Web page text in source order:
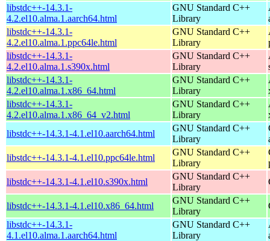
libstdc++-14.3.1-
4.2.el10.alma.1.aarch64.html
GNU Standard C++
Library
libstdc++-14.3.1-
4.2.el10.alma.1.ppc64le.html
GNU Standard C++
Library
libstdc++-14.3.1-
4.2.el10.alma.1.s390x.html
GNU Standard C++
Library
libstdc++-14.3.1-
4.2.el10.alma.1.x86_64.html
GNU Standard C++
Library
libstdc++-14.3.1-
4.2.el10.alma.1.x86_64_v2.html
GNU Standard C++
Library
libstdc++-14.3.1-4.1.el10.aarch64.html
GNU Standard C++
Library
libstdc++-14.3.1-4.1.el10.ppc64le.html
GNU Standard C++
Library
libstdc++-14.3.1-4.1.el10.s390x.html
GNU Standard C++
Library
libstdc++-14.3.1-4.1.el10.x86_64.html
GNU Standard C++
Library
libstdc++-14.3.1-
4.1.el10.alma.1.aarch64.html
GNU Standard C++
Library